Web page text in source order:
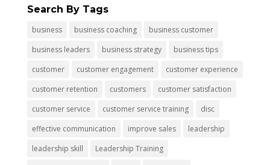
Search By Tags
business business coaching
business customer
business leaders
business strategy
business tips
customer
customer engagement
customer experience
customer retention
customers
customer satisfaction
customer service
customer service training
disc
effective communication
improve sales
leadership
leadership skill
Leadership Training